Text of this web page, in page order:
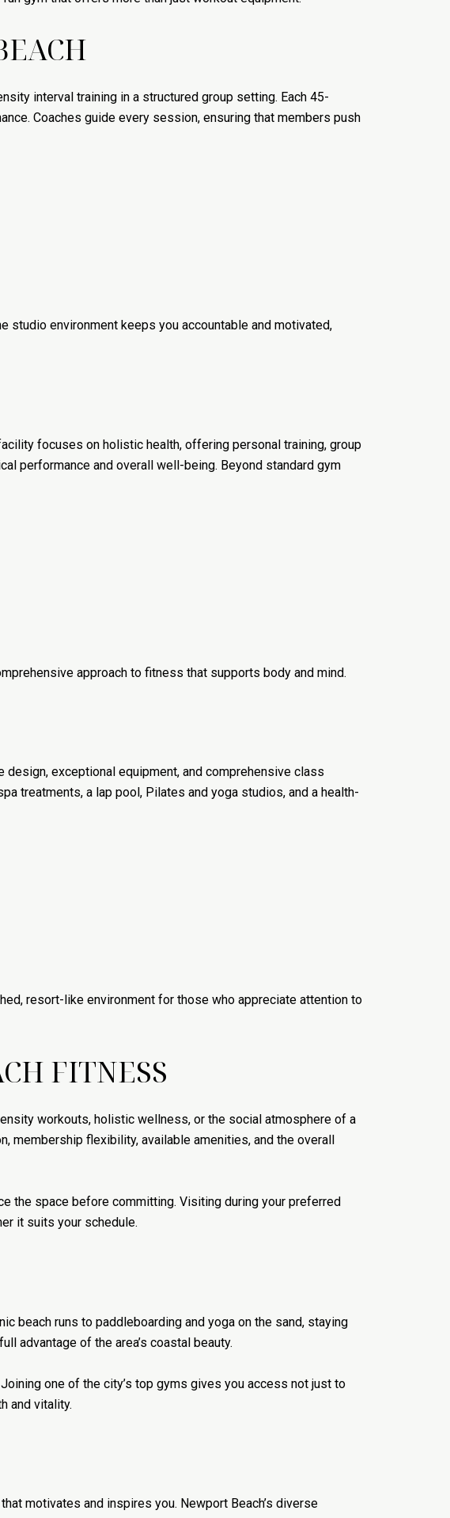
interval training in a structured group setting. Each 45-
Coaches guide every session, ensuring that members push
studio environment keeps you accountable and motivated,
focuses on holistic health, offering personal training, group
performance and overall well-being. Beyond standard gym
approach to fitness that supports body and mind.
exceptional equipment, and comprehensive class
treatments, a lap pool, Pilates and yoga studios, and a health-
resort-like environment for those who appreciate attention to
FITNESS
workouts, holistic wellness, or the social atmosphere of a
membership flexibility, available amenities, and the overall
the space before committing. Visiting during your preferred
it suits your schedule.
beach runs to paddleboarding and yoga on the sand, staying
advantage of the area’s coastal beauty.
one of the city’s top gyms gives you access not just to
and vitality.
motivates and inspires you. Newport Beach’s diverse